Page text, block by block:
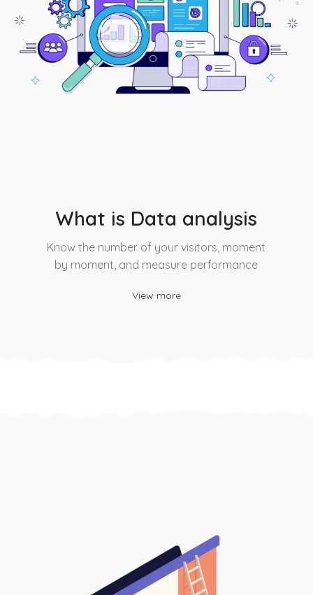
What is Data analysis
Know the number of your visitors, moment
by moment, and measure performance
View more